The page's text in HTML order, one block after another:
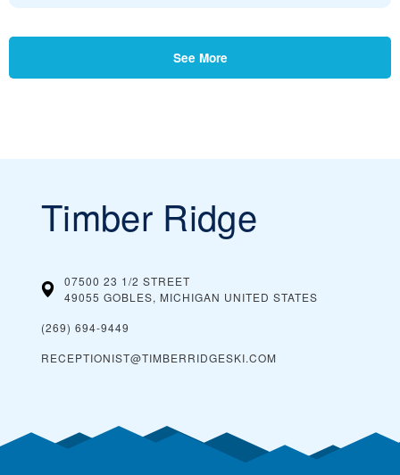
See More
Timber Ridge
07500 23 1/2 STREET
49055 GOBLES, MICHIGAN UNITED STATES
(269) 694-9449
RECEPTIONIST@TIMBERRIDGESKI.COM